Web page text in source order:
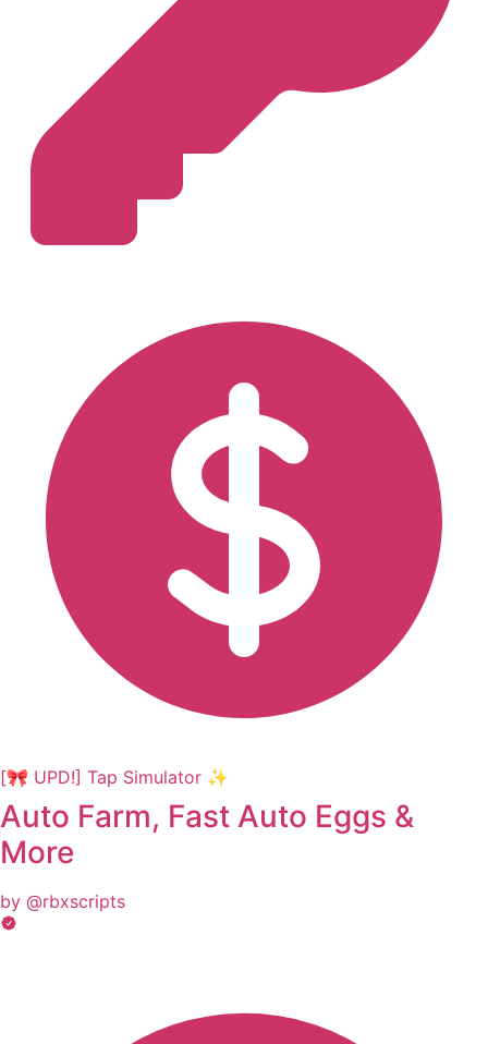
[🎀 UPD!] Tap Simulator ✨
Auto Farm, Fast Auto Eggs &
More
by @rbxscripts